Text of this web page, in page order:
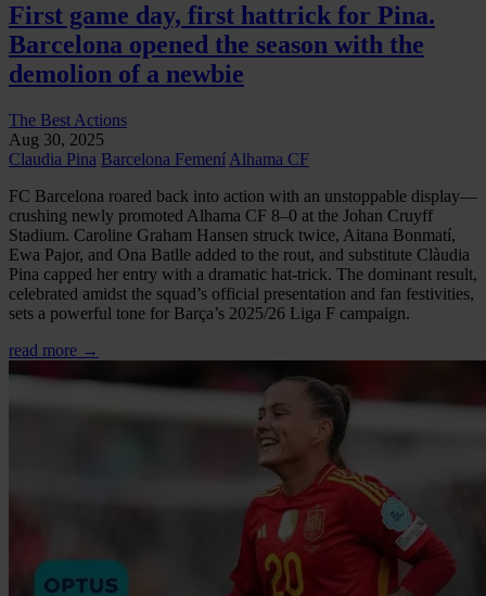
First game day, first hattrick for Pina.
Barcelona opened the season with the
demolion of a newbie
The Best Actions
Aug 30, 2025
Claudia Pina Barcelona Femení Alhama CF
FC Barcelona roared back into action with an unstoppable display—
crushing newly promoted Alhama CF 8–0 at the Johan Cruyff
Stadium. Caroline Graham Hansen struck twice, Aitana Bonmatí,
Ewa Pajor, and Ona Batlle added to the rout, and substitute Clàudia
Pina capped her entry with a dramatic hat-trick. The dominant result,
celebrated amidst the squad’s official presentation and fan festivities,
sets a powerful tone for Barça’s 2025/26 Liga F campaign.
read more →